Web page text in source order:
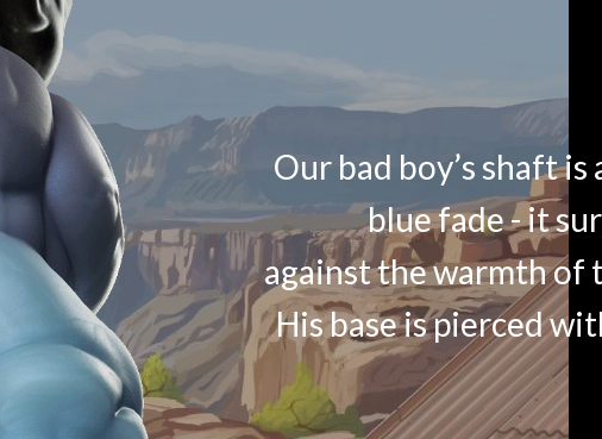
Our bad boy’s shaft
blue fade - it
against the warmth of
His base is pierced